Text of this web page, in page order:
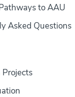
to AAU
Asked Questions
Projects